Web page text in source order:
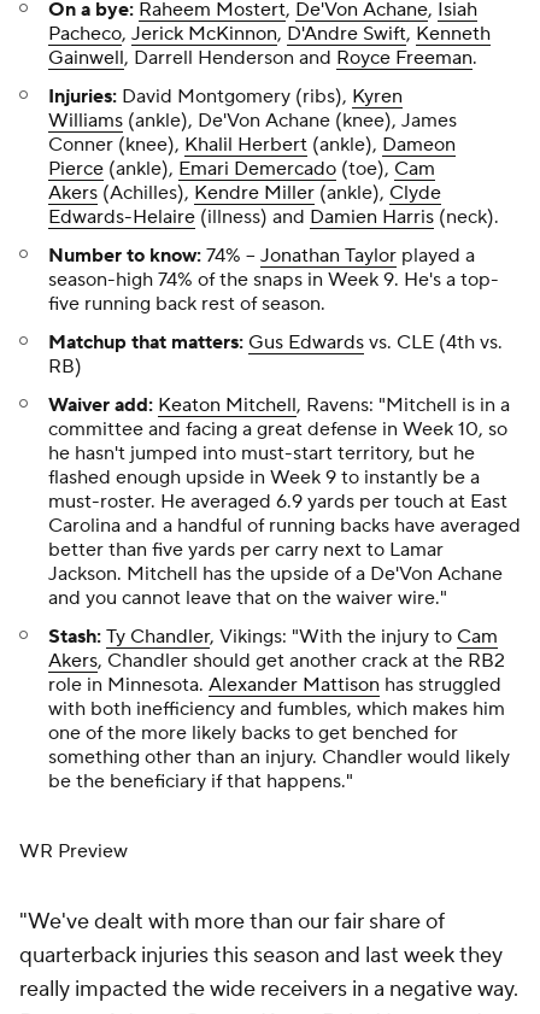
On a bye: Raheem Mostert, De'Von Achane, Isiah
Pacheco, Jerick McKinnon, D'Andre Swift, Kenneth
Gainwell, Darrell Henderson and Royce Freeman.
Injuries: David Montgomery (ribs), Kyren
Williams (ankle), De'Von Achane (knee), James
Conner (knee), Khalil Herbert (ankle), Dameon
Pierce (ankle), Emari Demercado (toe), Cam
Akers (Achilles), Kendre Miller (ankle), Clyde
Edwards-Helaire (illness) and Damien Harris (neck).
Number to know: 74% -- Jonathan Taylor played a
season-high 74% of the snaps in Week 9. He's a top-
five running back rest of season.
Matchup that matters: Gus Edwards vs. CLE (4th vs.
RB)
Waiver add: Keaton Mitchell, Ravens: "Mitchell is in a
committee and facing a great defense in Week 10, so
he hasn't jumped into must-start territory, but he
flashed enough upside in Week 9 to instantly be a
must-roster. He averaged 6.9 yards per touch at East
Carolina and a handful of running backs have averaged
better than five yards per carry next to Lamar
Jackson. Mitchell has the upside of a De'Von Achane
and you cannot leave that on the waiver wire."
Stash: Ty Chandler, Vikings: "With the injury to Cam
Akers, Chandler should get another crack at the RB2
role in Minnesota. Alexander Mattison has struggled
with both inefficiency and fumbles, which makes him
one of the more likely backs to get benched for
something other than an injury. Chandler would likely
be the beneficiary if that happens."
WR Preview
"We've dealt with more than our fair share of
quarterback injuries this season and last week they
really impacted the wide receivers in a negative way.